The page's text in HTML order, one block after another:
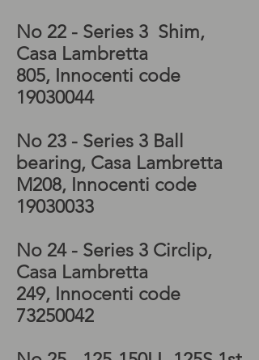
No 22 - Series 3 Shim,
Casa Lambretta
805, Innocenti code
19030044
No 23 - Series 3 Ball
bearing, Casa Lambretta
M208, Innocenti code
19030033
No 24 - Series 3 Circlip,
Casa Lambretta
249, Innocenti code
73250042